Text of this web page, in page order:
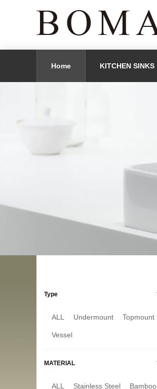
Home KITCHEN SINKS
Type
ALL Undermount Topmount
Vessel
MATERIAL
ALL Stainless Steel Bamboo